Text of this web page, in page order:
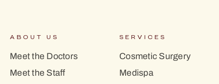
ABOUT US
Meet the Doctors
Meet the Staff
SERVICES
Cosmetic Surgery
Medispa